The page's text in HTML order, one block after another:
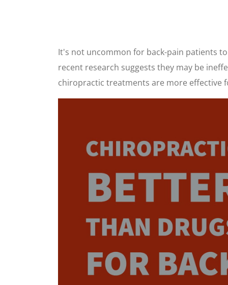
It's not uncommon for back-pain patients
recent research suggests they may be
chiropractic treatments are more effective